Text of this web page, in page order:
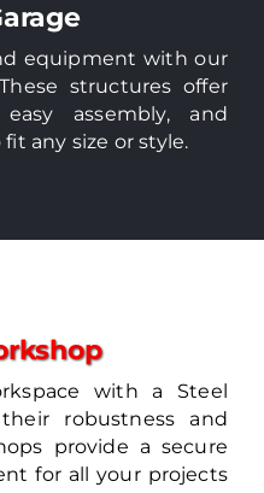
equipment with our
structures offer
assembly, and
any size or style.
with a Steel
robustness and
provide a secure
for all your projects